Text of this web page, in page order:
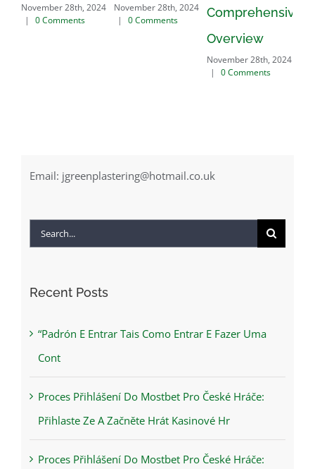
2024
November 28th, 2024
| 0 Comments
Comprehensive
November 28th, 2024
Numbers
November 28th, 2024
|
0 Comments
Email: jgreenplastering@hotmail.co.uk
Search
Recent Posts
“Padrón E Entrar Tais Como Entrar E Fazer Uma
Cont
Proces Přihlášení Do Mostbet Pro České Hráče:
Přihlaste Ze A Začněte Hrát Kasinové Hr
Proces Přihlášení Do Mostbet Pro České Hráče: